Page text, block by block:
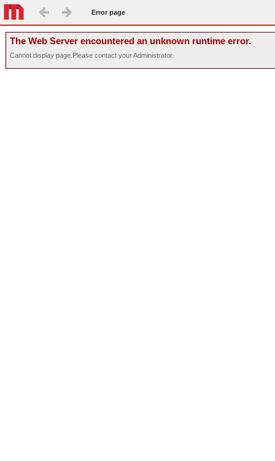
Error page
The Web Server encountered an unknown runtime error.
Cannot display page.Please contact your Administrator.